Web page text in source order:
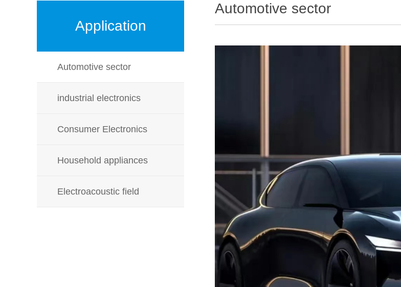
Automotive sector
Application
Automotive sector
industrial electronics
Consumer Electronics
Household appliances
Electroacoustic field